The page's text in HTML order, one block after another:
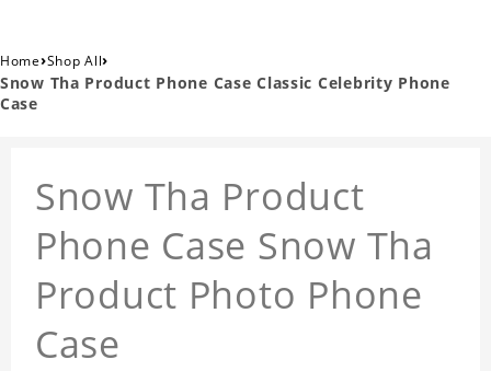
Home›Shop All›
Snow Tha Product Phone Case Classic Celebrity Phone
Case
Snow Tha Product
Phone Case Snow Tha
Product Photo Phone
Case